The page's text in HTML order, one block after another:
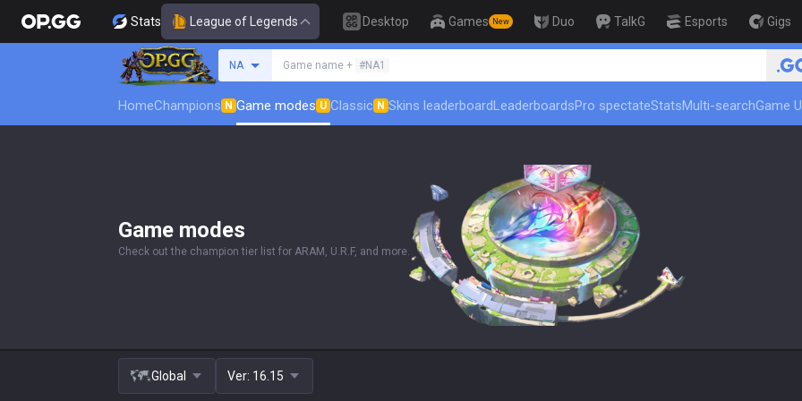
Stats League of Legends Desktop Games New Duo TalkG Esports Gigs
NA Game name + #NA1 🏆 Rank Up
HomeChampions N Game modes U Classic N Skins leaderboardLeaderboardsPro spectateStatsMulti-searchGame
Game modes
Check out the champion tier list for ARAM, U.R.F, and more.
Global Ver: 16.15